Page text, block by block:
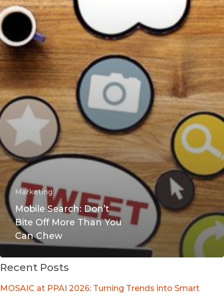
Marketing
Mobile Search: Don’t
Bite Off More Than You
Can Chew
Recent Posts
MOSAIC at PPAI 2026: Turning Trends into Smart